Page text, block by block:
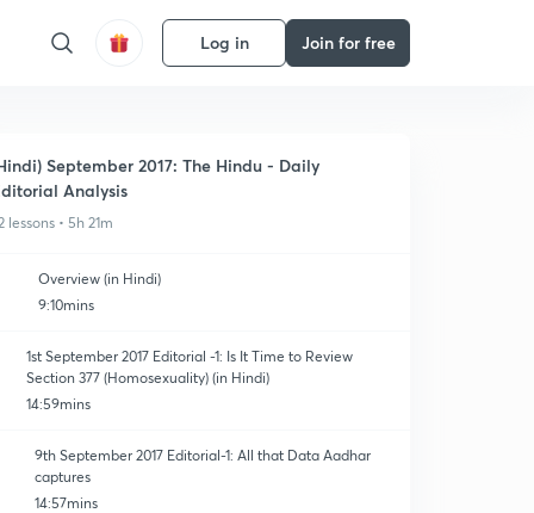
Log in Join for free
September 2017: The Hindu - Daily
Analysis
lessons • 5h 21m
Overview (in Hindi)
9:10mins
1st September 2017 Editorial -1: Is It Time to Review
Section 377 (Homosexuality) (in Hindi)
14:59mins
9th September 2017 Editorial-1: All that Data Aadhar
captures
14:57mins